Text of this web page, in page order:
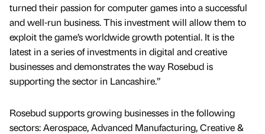
turned their passion for computer games into a successful
and well-run business. This investment will allow them to
exploit the game’s worldwide growth potential. It is the
latest in a series of investments in digital and creative
businesses and demonstrates the way Rosebud is
supporting the sector in Lancashire.”
Rosebud supports growing businesses in the following
sectors: Aerospace, Advanced Manufacturing, Creative &